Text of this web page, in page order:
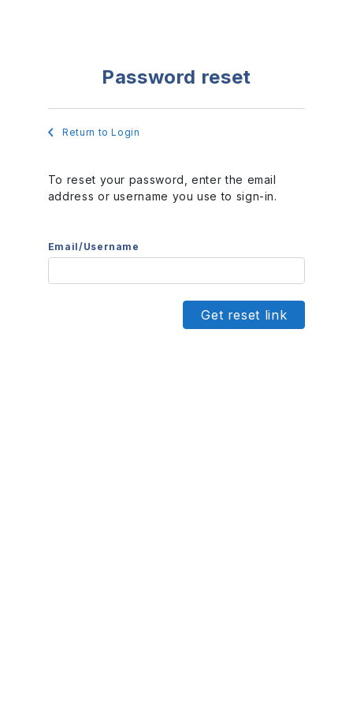
Password reset
Return to Login
To reset your password, enter the email
address or username you use to sign-in.
Email/Username
Get reset link